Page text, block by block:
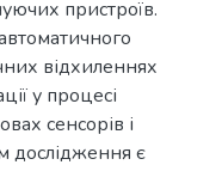
пристроїв.
відхиленнях
у процесі
сенсорів і
дослідження є